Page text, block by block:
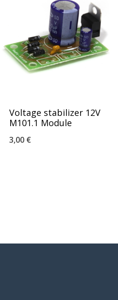
Voltage stabilizer 12V
M101.1 Module
3,00 €